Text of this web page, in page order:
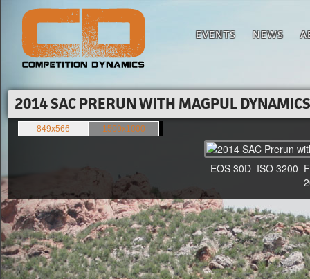
EVENTS NEWS
2014 SAC PRERUN WITH MAGPUL
849x566 1500x1000
EOS 30D ISO 3200